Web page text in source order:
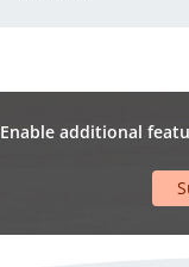
Enable additional